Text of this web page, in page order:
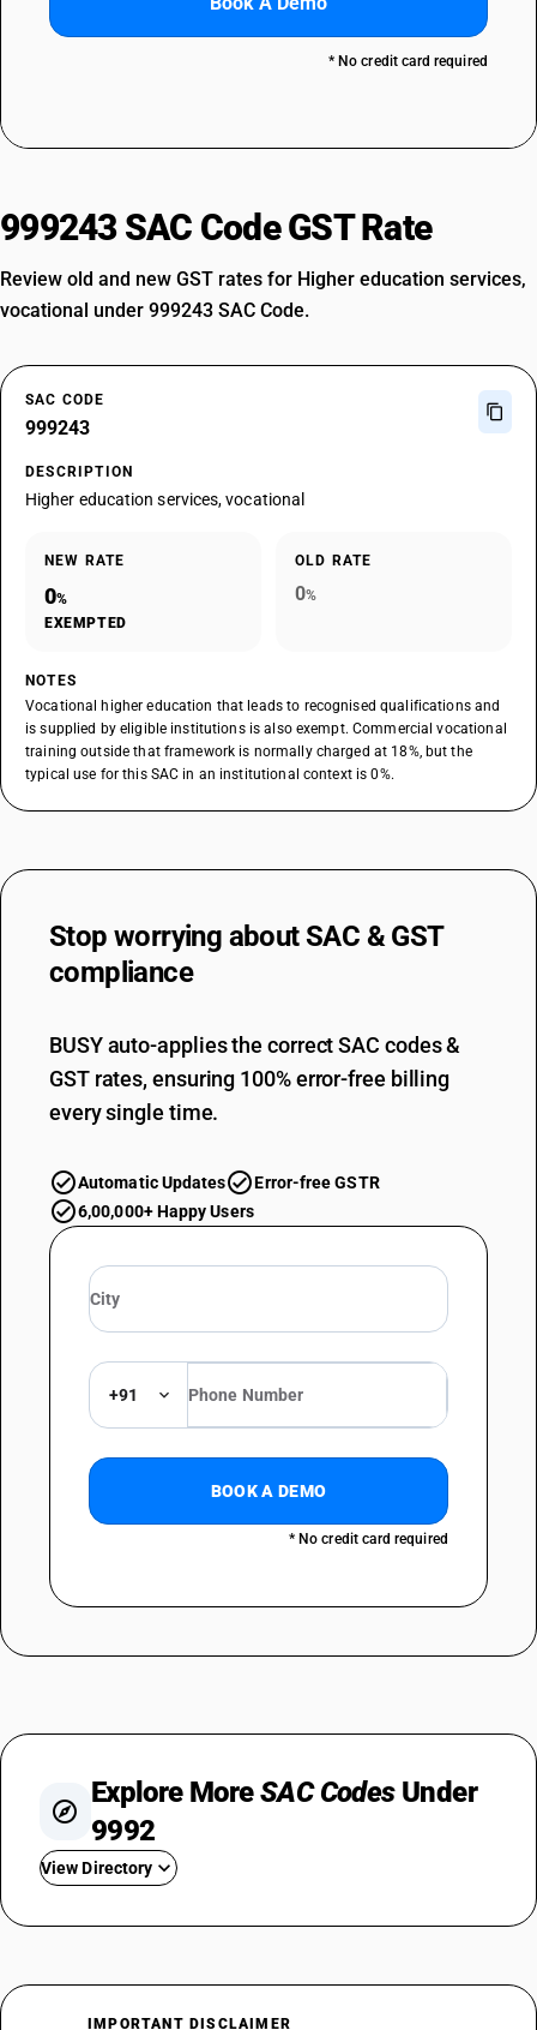
* No credit card required
999243 SAC Code GST Rate
Review old and new GST rates for Higher education services,
vocational under 999243 SAC Code.
SAC CODE
999243
DESCRIPTION
Higher education services, vocational
NEW RATE
0%
EXEMPTED
OLD RATE
0%
NOTES
Vocational higher education that leads to recognised qualifications and
is supplied by eligible institutions is also exempt. Commercial vocational
training outside that framework is normally charged at 18%, but the
typical use for this SAC in an institutional context is 0%.
Stop worrying aboutSAC & GST
compliance
BUSY auto-applies the correct SAC codes &
GST rates, ensuring 100% error-free billing
every single time.
Automatic Updates
Error-free GSTR
6,00,000+ Happy Users
+91
BOOK A DEMO
* No credit card required
Explore MoreSAC CodesUnder
9992
View Directory
SAC 999232IMPORTANT DISCLAIMER